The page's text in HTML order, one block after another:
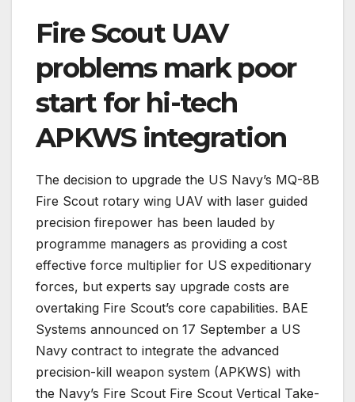
Fire Scout UAV
problems mark poor
start for hi-tech
APKWS integration
The decision to upgrade the US Navy’s MQ-8B
Fire Scout rotary wing UAV with laser guided
precision firepower has been lauded by
programme managers as providing a cost
effective force multiplier for US expeditionary
forces, but experts say upgrade costs are
overtaking Fire Scout’s core capabilities. BAE
Systems announced on 17 September a US
Navy contract to integrate the advanced
precision-kill weapon system (APKWS) with
the Navy’s Fire Scout Fire Scout Vertical Take-